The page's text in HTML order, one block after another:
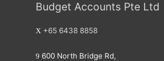
Budget Accounts Pte Ltd
+65 6438 8858
600 North Bridge Rd,